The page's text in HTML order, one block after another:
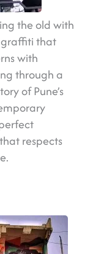
the old with
graffiti that
with
through a
of Pune’s
respects